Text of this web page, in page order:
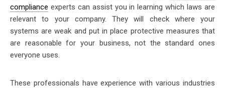
compliance experts can assist you in learning which laws are
relevant to your company. They will check where your
systems are weak and put in place protective measures that
are reasonable for your business, not the standard ones
everyone uses.
These professionals have experience with various industries